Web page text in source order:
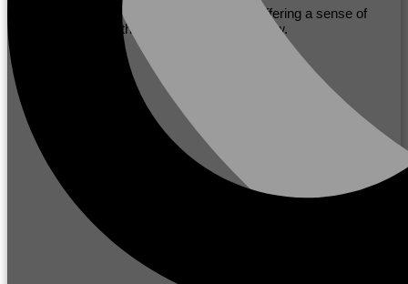
with mutual respect, fostering initiative, offering a sense of
community and the ability to excel and grow.